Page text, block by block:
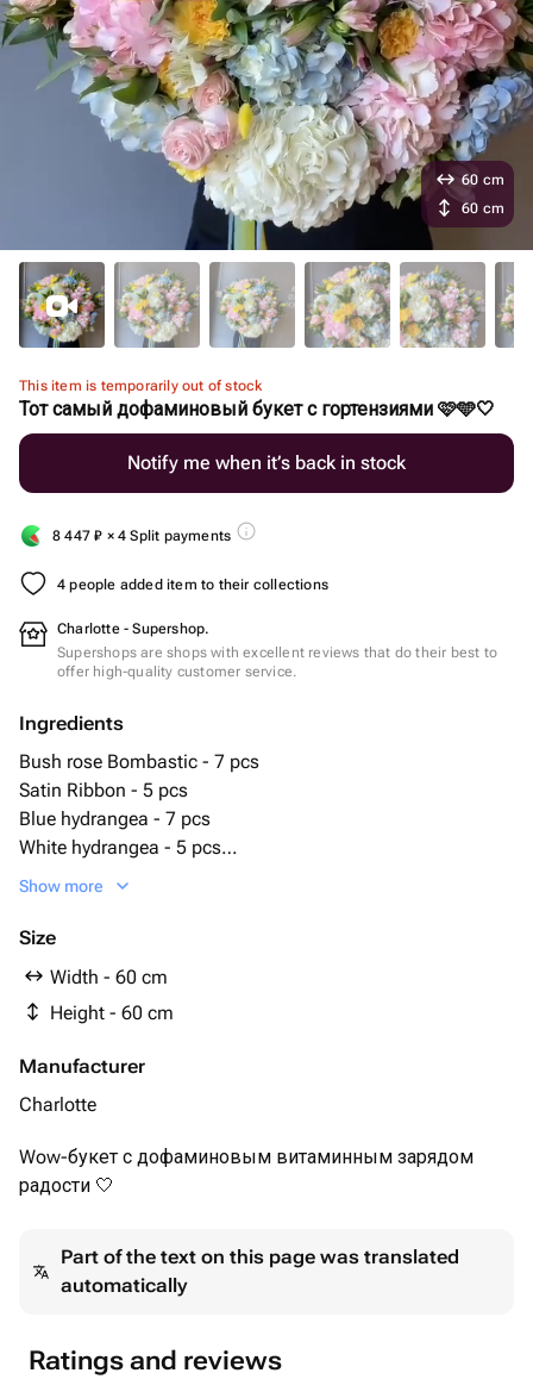
This item is temporarily out of stock
Тот самый дофаминовый букет с гортензиями 🩷🩵🤍
Notify me when it’s back in stock
8 447₽ × 4 Split payments
4 people added item to their collections
Charlotte - Supershop.
Supershops are shops with excellent reviews that do their best to
offer high-quality customer service.
Ingredients
Bush rose Bombastic - 7 pcs
Satin Ribbon - 5 pcs
Blue hydrangea - 7 pcs
White hydrangea - 5 pcs
Pink Alstroemeria - 10 pcs
Pink hydrangea - 7 pcs
yellow carnation - 20 pcs
Show more
Size
Width - 60 cm
Height - 60 cm
Manufacturer
Charlotte
60 cm
60 cm
Wow-букет с дофаминовым витаминным зарядом
радости 🤍
Part of the text on this page was translated
automatically
Ratings and reviews